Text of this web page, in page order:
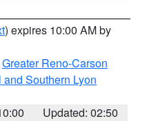
) expires 10:00 AM by
Greater Reno-Carson
and Southern Lyon
Updated: 02:50